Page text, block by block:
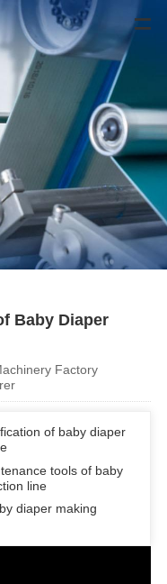
Baby Diaper
Factory
of baby diaper
tools of baby
line
diaper making